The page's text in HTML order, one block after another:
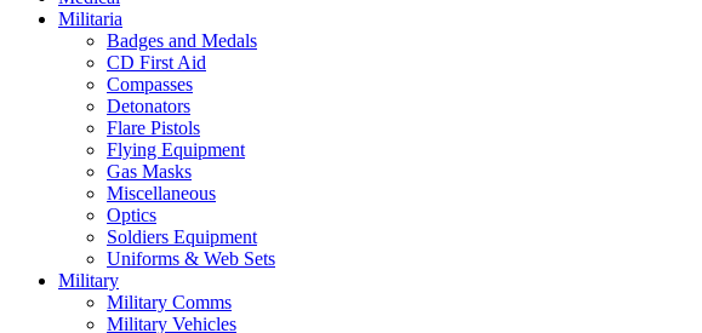
Militaria
Badges and Medals
CD First Aid
Compasses
Detonators
Flare Pistols
Flying Equipment
Gas Masks
Miscellaneous
Optics
Soldiers Equipment
Uniforms & Web Sets
Military
Military Comms
Military Vehicles